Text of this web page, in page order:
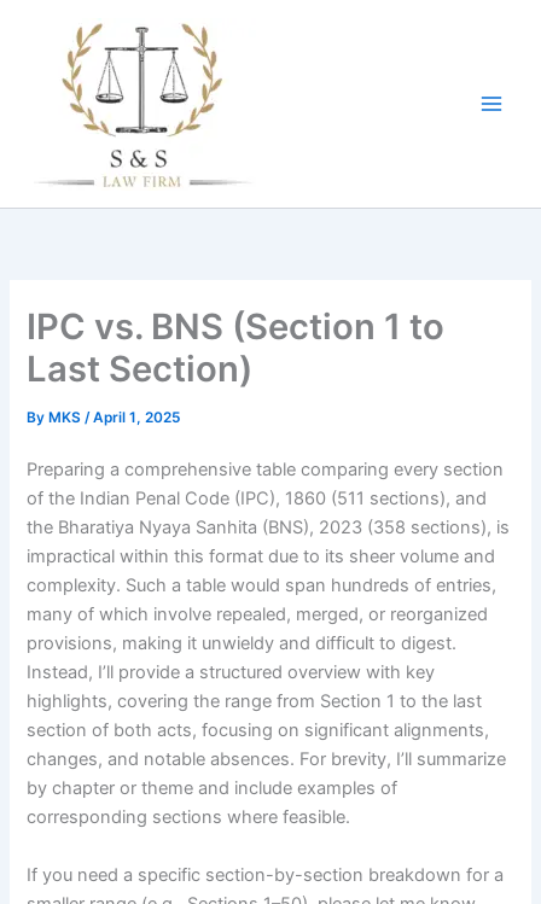
IPC vs. BNS (Section 1 to
Last Section)
By MKS/April 1, 2025
Preparing a comprehensive table comparing every section
of the Indian Penal Code (IPC), 1860 (511 sections), and
the Bharatiya Nyaya Sanhita (BNS), 2023 (358 sections), is
impractical within this format due to its sheer volume and
complexity. Such a table would span hundreds of entries,
many of which involve repealed, merged, or reorganized
provisions, making it unwieldy and difficult to digest.
Instead, I’ll provide a structured overview with key
highlights, covering the range from Section 1 to the last
section of both acts, focusing on significant alignments,
changes, and notable absences. For brevity, I’ll summarize
by chapter or theme and include examples of
corresponding sections where feasible.
If you need a specific section-by-section breakdown for a